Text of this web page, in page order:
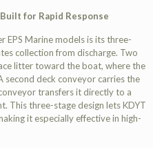
for Rapid Response
Marine models is its three-
collection from discharge. Two
litter toward the boat, where the
deck conveyor carries the
transfers it directly to a
This three-stage design lets KDYT
it especially effective in high-